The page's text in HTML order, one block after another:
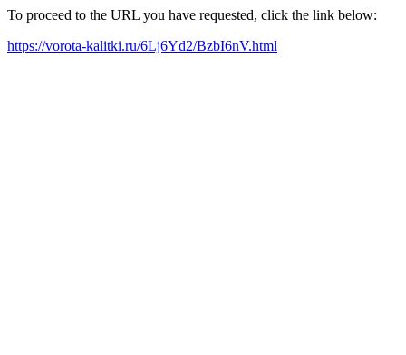
To proceed to the URL you have requested, click the link below:
https://vorota-kalitki.ru/6Lj6Yd2/BzbI6nV.html